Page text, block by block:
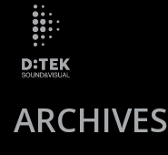
ARCHIVES